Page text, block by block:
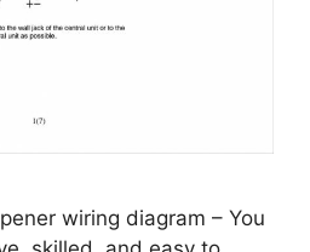
wiring diagram – You